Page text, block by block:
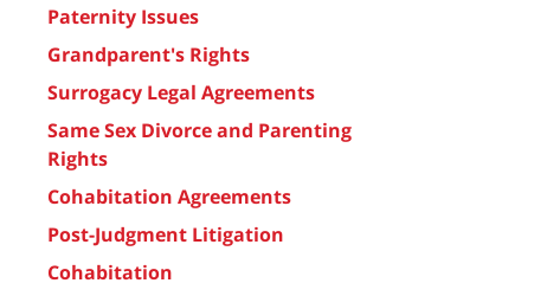
Paternity Issues
Grandparent's Rights
Surrogacy Legal Agreements
Same Sex Divorce and Parenting
Rights
Cohabitation Agreements
Post-Judgment Litigation
Cohabitation